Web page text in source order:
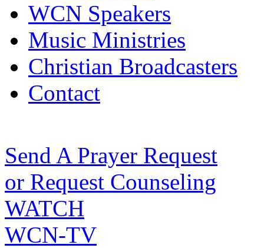
WCN Speakers
Music Ministries
Christian Broadcasters
Contact
Send A Prayer Request
or Request Counseling
WATCH
WCN-TV